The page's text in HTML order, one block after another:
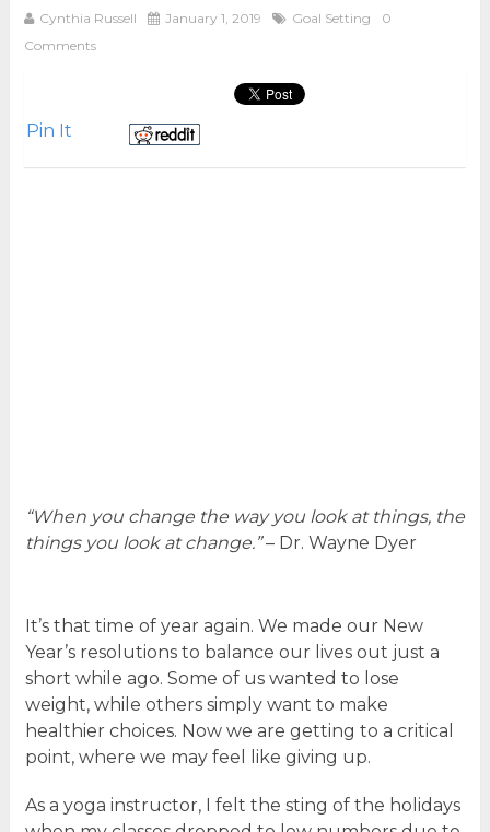
Cynthia Russell January 1, 2019 Goal Setting
0
Comments
Pin It
“When you change the way you look at things, the
things you look at change.”– Dr. Wayne Dyer
It’s that time of year again. We made our New
Year’s resolutions to balance our lives out just a
short while ago. Some of us wanted to lose
weight, while others simply want to make
healthier choices. Now we are getting to a critical
point, where we may feel like giving up.
As a yoga instructor, I felt the sting of the holidays